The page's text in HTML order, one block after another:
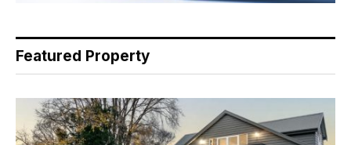
Featured Property